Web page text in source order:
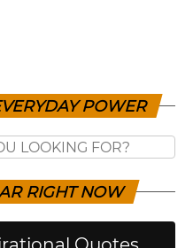
POWER
RIGHT NOW